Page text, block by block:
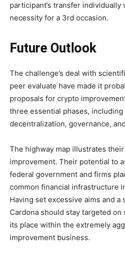
participant’s transfer
necessity for a 3rd occasion.
Future Outlook
The challenge’s deal with
peer evaluate have made it
proposals for crypto
three essential phases,
decentralization, governance,
The highway map illustrates
improvement. Their potential to
federal government and firms
common financial infrastructure
Having set excessive aims and a
Cardona should stay targeted
its place within the extremely
improvement business.